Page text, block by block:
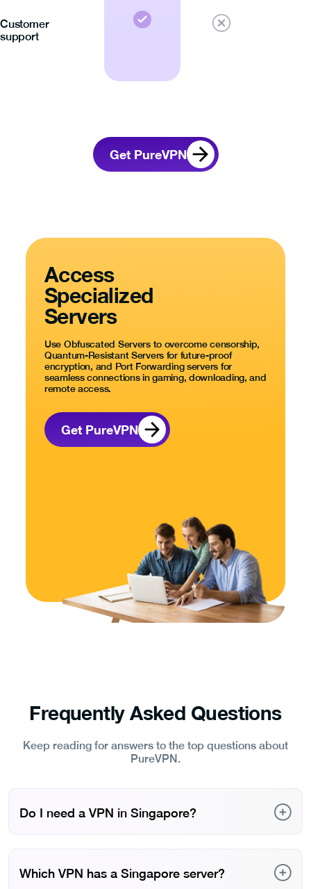
Customer
support
Get PureVPN
Access
Specialized
Servers
Use Obfuscated Servers to overcome censorship,
Quantum-Resistant Servers for future-proof
encryption, and Port Forwarding servers for
seamless connections in gaming, downloading, and
remote access.
Get PureVPN
Frequently Asked Questions
Keep reading for answers to the top questions about
PureVPN.
Do I need a VPN in Singapore?
content regulations. It also lets you compare regional
pricing online in an expensive market like Singapore and
Which VPN has a Singapore server?